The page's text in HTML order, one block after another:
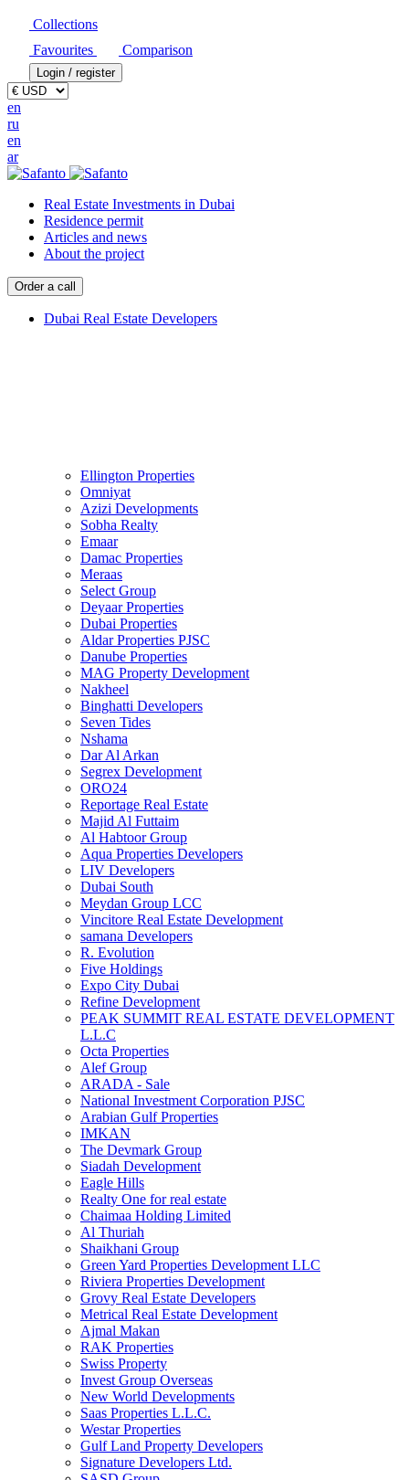
Collections
Favourites
Comparison
Login / register
en
ru
en
ar
Real Estate Investments in Dubai
Residence permit
Articles and news
About the project
Order a call
Dubai Real Estate Developers
Ellington Properties
Omniyat
Azizi Developments
Sobha Realty
Emaar
Damac Properties
Meraas
Select Group
Deyaar Properties
Dubai Properties
Aldar Properties PJSC
Danube Properties
MAG Property Development
Nakheel
Binghatti Developers
Seven Tides
Nshama
Dar Al Arkan
Segrex Development
ORO24
Reportage Real Estate
Majid Al Futtaim
Al Habtoor Group
Aqua Properties Developers
LIV Developers
Dubai South
Meydan Group LCC
Vincitore Real Estate Development
samana Developers
R. Evolution
Five Holdings
Expo City Dubai
Refine Development
PEAK SUMMIT REAL ESTATE DEVELOPMENT
L.L.C
Octa Properties
Alef Group
ARADA - Sale
National Investment Corporation PJSC
Arabian Gulf Properties
IMKAN
The Devmark Group
Siadah Development
Eagle Hills
Realty One for real estate
Chaimaa Holding Limited
Al Thuriah
Shaikhani Group
Green Yard Properties Development LLC
Riviera Properties Development
Grovy Real Estate Developers
Metrical Real Estate Development
Ajmal Makan
RAK Properties
Swiss Property
Invest Group Overseas
New World Developments
Saas Properties L.L.C.
Westar Properties
Gulf Land Property Developers
Signature Developers Ltd.